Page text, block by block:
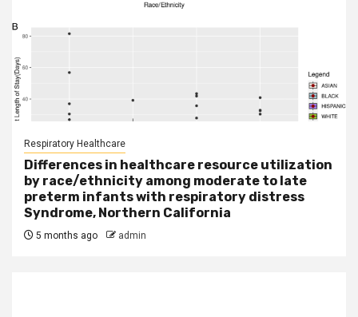
Respiratory Healthcare
Differences in healthcare resource utilization
by race/ethnicity among moderate to late
preterm infants with respiratory distress
Syndrome, Northern California
5 months ago admin